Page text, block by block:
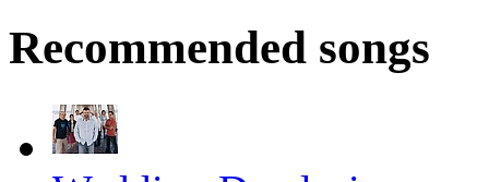
Recommended songs